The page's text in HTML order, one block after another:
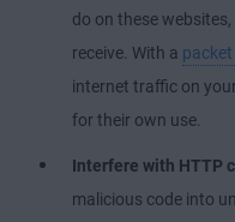
do on these
receive. With a
internet traffic on
for their own use.
Interfere with HTTP
malicious code into